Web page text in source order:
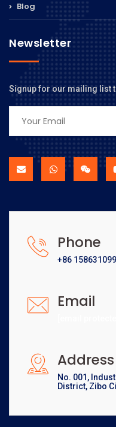
Blog
Newsletter
Signup for our mailing list
Phone
+86
Email
Address
No. 001,
District, Zibo